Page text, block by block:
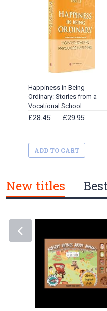
Happiness in Being
Ordinary: Stories from a
Vocational School
£28.45 £29.95
ADD TO CART
New titles